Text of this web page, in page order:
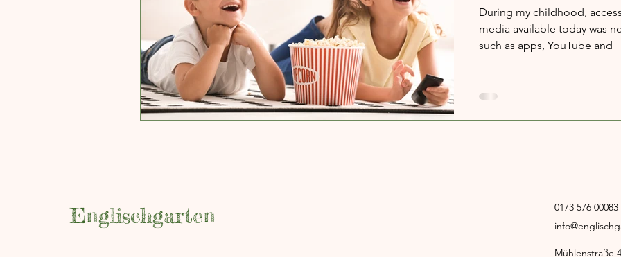
During my childhood,
media available today was
such as apps, YouTube and
Englischgarten
0173 576 00083
Mühlenstraße 4